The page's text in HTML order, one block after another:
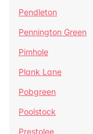
Pendleton
Pennington Green
Pimhole
Plank Lane
Pobgreen
Poolstock
Prestolee